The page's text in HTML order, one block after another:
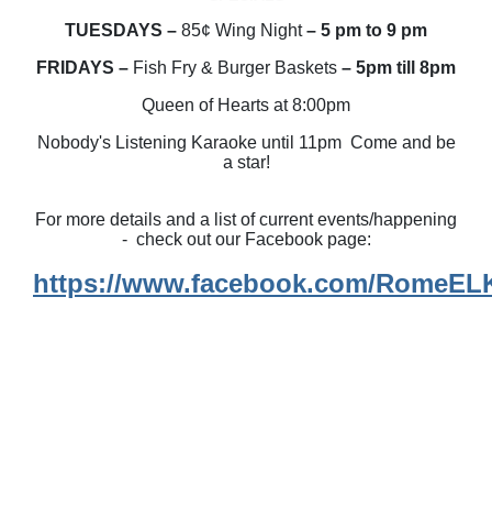
TUESDAYS – 85¢ Wing Night– 5 pm to 9 pm
FRIDAYS – Fish Fry & Burger Baskets – 5pm till 8pm
Queen of Hearts at 8:00pm
Nobody's Listening Karaoke until 11pm Come and be
a star!
For more details and a list of current events/happening
- check out our Facebook page:
https://www.facebook.com/